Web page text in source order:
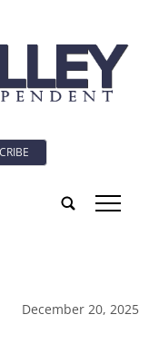
tap
December 20, 2025